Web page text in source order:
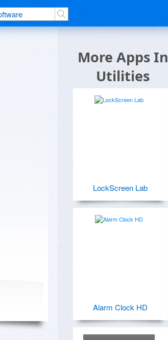
More Apps In
Utilities
LockScreen Lab
Alarm Clock HD